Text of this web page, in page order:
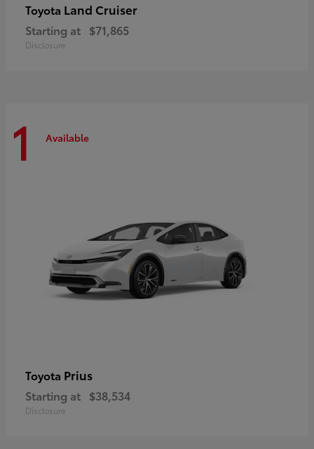
Toyota Land Cruiser
Starting at $71,865
Disclosure
1 Available
Toyota Prius
Starting at $38,534
Disclosure